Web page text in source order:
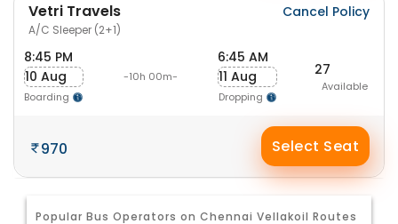
Vetri Travels
A/C Sleeper (2+1)
Cancel Policy
8:45 PM
10 Aug
Boarding
-10h 00m-
6:45 AM
11 Aug
Dropping
27
Available
970 Select Seat
Popular Bus Operators on Chennai Vellakoil Routes